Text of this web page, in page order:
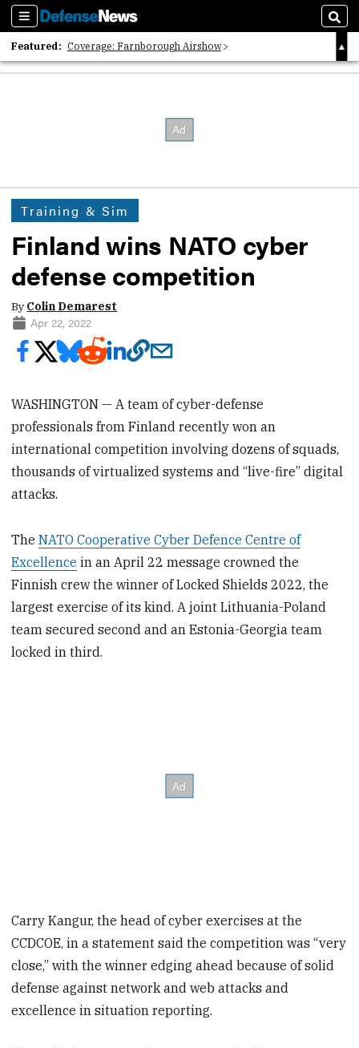
Sections
Featured: Coverage: Farnborough Airshow
2026 Strategic Architects List
Training & Sim
Finland wins NATO cyber
defense competition
By Colin Demarest
Apr 22, 2022
WASHINGTON — A team of cyber-defense
professionals from Finland recently won an
international competition involving dozens of squads,
thousands of virtualized systems and “live-fire” digital
attacks.
TheNATO Cooperative Cyber Defence Centre of
Excellence in an April 22 message crowned the
Finnish crew the winner of Locked Shields 2022, the
largest exercise of its kind. A joint Lithuania-Poland
team secured second and an Estonia-Georgia team
locked in third.
Carry Kangur, the head of cyber exercises at the
CCDCOE, in a statement said the competition was “very
close,” with the winner edging ahead because of solid
defense against network and web attacks and
excellence in situation reporting.